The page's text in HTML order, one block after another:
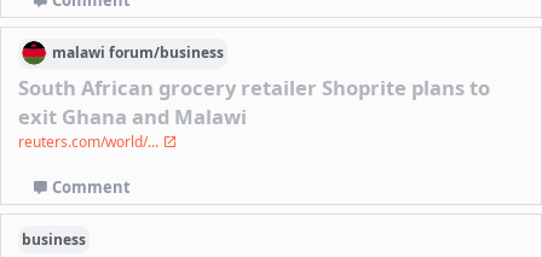
malawi forum/business
South African grocery retailer Shoprite plans to
exit Ghana and Malawi
reuters.com/world/...
Comment
business